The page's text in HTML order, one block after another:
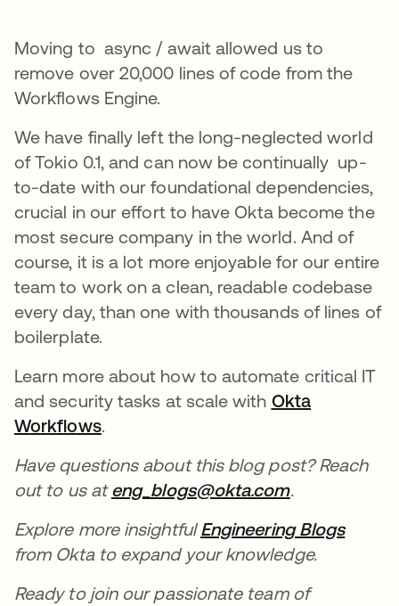
Moving to async / await allowed us to
remove over 20,000 lines of code from the
Workflows Engine.
We have finally left the long-neglected world
of Tokio 0.1, and can now be continually up-
to-date with our foundational dependencies,
crucial in our effort to have Okta become the
most secure company in the world. And of
course, it is a lot more enjoyable for our entire
team to work on a clean, readable codebase
every day, than one with thousands of lines of
boilerplate.
Learn more about how to automate critical IT
and security tasks at scale with Okta
Workflowsopens in a new tab
.
Have questions about this blog post? Reach
out to us ateng_blogs@okta.comopens in a
.
Explore more insightfulEngineering Blogsopens
from Okta to expand your knowledge.
Ready to join our passionate team of